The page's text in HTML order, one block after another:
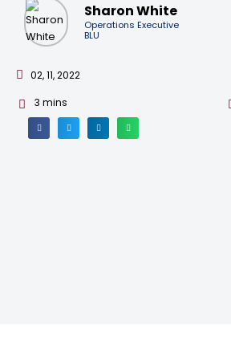
Sharon White
Operations Executive
BLU
02, 11, 2022
3 mins